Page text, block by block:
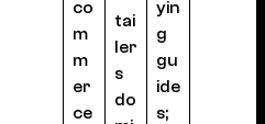
co
m
m
er
ce
tai
ler
s
do
yin
g
gu
ide
s;